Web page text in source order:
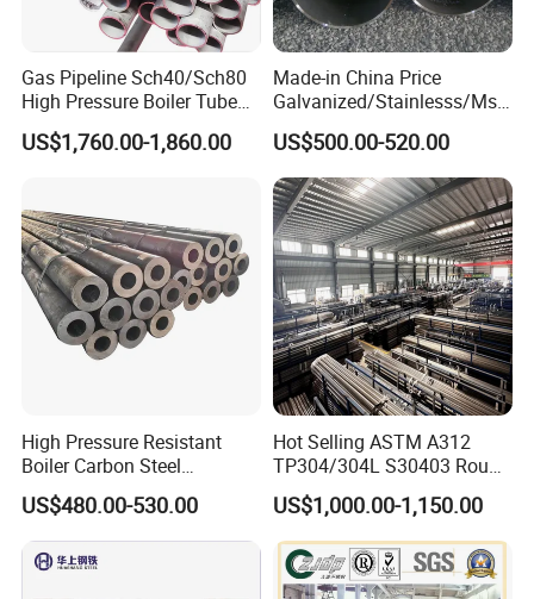
Gas Pipeline Sch40/Sch80
High Pressure Boiler Tube
321 304 316 Seamless
Steel Pipe
US$1,760.00-1,860.00
Made-in China Price
Galvanized/Stainlesss/Ms
Alloy Large Diameter Thick
Wall Boiler Carbon
Seamless Steel Tube Pipe
US$500.00-520.00
High Pressure Resistant
Boiler Carbon Steel
Seamless Pipe GB/T 3087-
2008 20g Medium Low
Pressure Boiler Tube SGS
Certified for Power Station
US$480.00-530.00
Hot Selling ASTM A312
TP304/304L S30403 Round
Tube Mirror Polished DN80
Sch40 Cold Rolled Tp316
316L Seamless Stainless
Steel Pipe for Power
Industry
US$1,000.00-1,150.00